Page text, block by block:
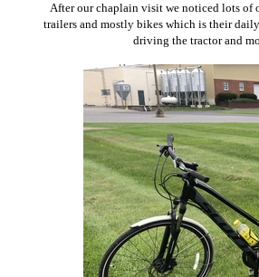
After our chaplain visit we noticed lots of
trailers and mostly bikes which is their
driving the tractor and